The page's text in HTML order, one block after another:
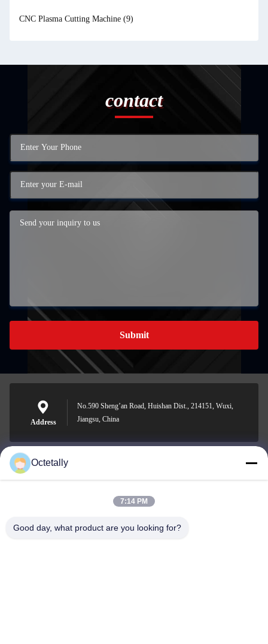
CNC Plasma Cutting Machine (9)
contact
Submit
Address
No.590 Sheng’an Road, Huishan Dist., 214151, Wuxi,
Jiangsu, China
sales@wellleader.com
Octetally
7:14 PM
Good day, what product are you looking for?